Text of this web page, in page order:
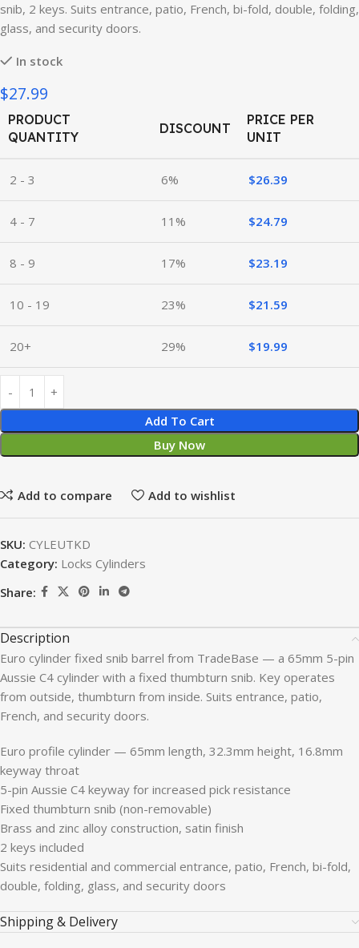
snib, 2 keys. Suits entrance, patio, French, bi-fold, double, folding,
glass, and security doors.
In stock
$27.99
Add To Cart
Buy Now
PRODUCT
QUANTITY
DISCOUNT
PRICE PER
UNIT
2 - 3 6% $26.39
4 - 7 11% $24.79
8 - 9 17% $23.19
10 - 19 23% $21.59
20+ 29% $19.99
Add to compare Add to wishlist
SKU: CYLEUTKD
Category: Locks Cylinders
Share:
Description
Euro cylinder fixed snib barrel from TradeBase — a 65mm 5-pin
Aussie C4 cylinder with a fixed thumbturn snib. Key operates
from outside, thumbturn from inside. Suits entrance, patio,
French, and security doors.
Euro profile cylinder — 65mm length, 32.3mm height, 16.8mm
keyway throat
5-pin Aussie C4 keyway for increased pick resistance
Fixed thumbturn snib (non-removable)
Brass and zinc alloy construction, satin finish
2 keys included
Suits residential and commercial entrance, patio, French, bi-fold,
double, folding, glass, and security doors
Shipping & Delivery